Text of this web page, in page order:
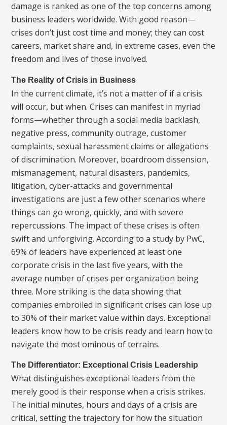
damage is ranked as one of the top concerns among
business leaders worldwide. With good reason—
crises don’t just cost time and money; they can cost
careers, market share and, in extreme cases, even the
freedom and lives of those involved.
The Reality of Crisis in Business
In the current climate, it’s not a matter of if a crisis
will occur, but when. Crises can manifest in myriad
forms—whether through a social media backlash,
negative press, community outrage, customer
complaints, sexual harassment claims or allegations
of discrimination. Moreover, boardroom dissension,
mismanagement, natural disasters, pandemics,
litigation, cyber-attacks and governmental
investigations are just a few other scenarios where
things can go wrong, quickly, and with severe
repercussions. The impact of these crises is often
swift and unforgiving. According to a study by PwC,
69% of leaders have experienced at least one
corporate crisis in the last five years, with the
average number of crises per organization being
three. More striking is the data showing that
companies embroiled in significant crises can lose up
to 30% of their market value within days. Exceptional
leaders know how to be crisis ready and learn how to
navigate the most ominous of terrains.
The Differentiator: Exceptional Crisis Leadership
What distinguishes exceptional leaders from the
merely good is their response when a crisis strikes.
The initial minutes, hours and days of a crisis are
critical, setting the trajectory for how the situation